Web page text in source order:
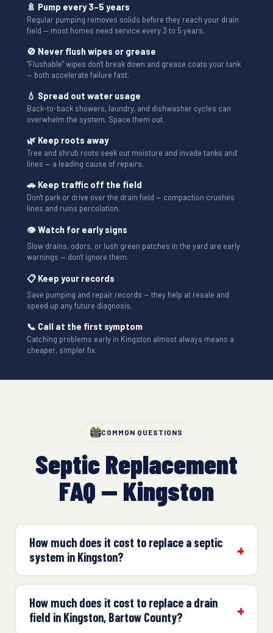
🚿 Pump every 3–5 years
Regular pumping removes solids before they reach your drain
field — most homes need service every 3 to 5 years.
🚫 Never flush wipes or grease
“Flushable” wipes don't break down and grease coats your tank
— both accelerate failure fast.
💧 Spread out water usage
Back-to-back showers, laundry, and dishwasher cycles can
overwhelm the system. Space them out.
🌿 Keep roots away
Tree and shrub roots seek out moisture and invade tanks and
lines — a leading cause of repairs.
🚗 Keep traffic off the field
Don't park or drive over the drain field — compaction crushes
lines and ruins percolation.
👁 Watch for early signs
Slow drains, odors, or lush green patches in the yard are early
warnings — don't ignore them.
📋 Keep your records
Save pumping and repair records — they help at resale and
speed up any future diagnosis.
📞 Call at the first symptom
Catching problems early in Kingston almost always means a
cheaper, simpler fix.
COMMON QUESTIONS
Septic Replacement
FAQ — Kingston
How much does it cost to replace a septic
system in Kingston?
How much does it cost to replace a drain
field in Kingston, Bartow County?